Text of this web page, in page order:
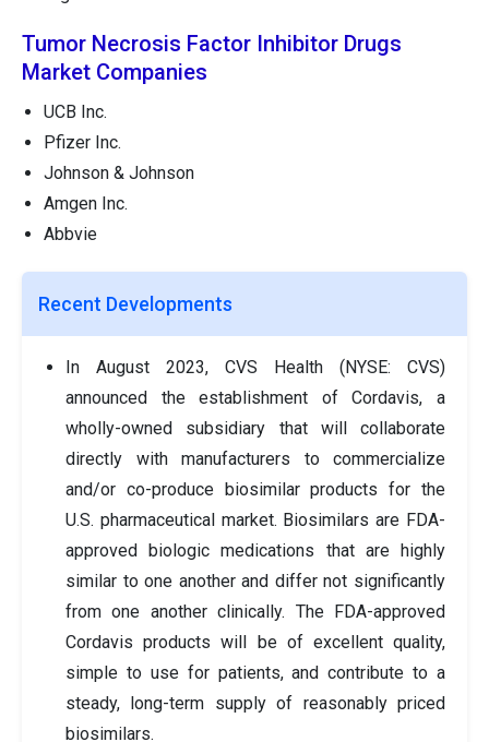
Tumor Necrosis Factor Inhibitor Drugs
Market Companies
UCB Inc.
Pfizer Inc.
Johnson & Johnson
Amgen Inc.
Abbvie
Recent Developments
In August 2023, CVS Health (NYSE: CVS)
announced the establishment of Cordavis, a
wholly-owned subsidiary that will collaborate
directly with manufacturers to commercialize
and/or co-produce biosimilar products for the
U.S. pharmaceutical market. Biosimilars are FDA-
approved biologic medications that are highly
similar to one another and differ not significantly
from one another clinically. The FDA-approved
Cordavis products will be of excellent quality,
simple to use for patients, and contribute to a
steady, long-term supply of reasonably priced
biosimilars.